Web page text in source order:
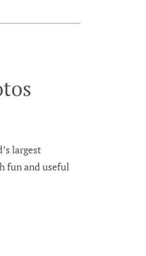
largest
fun and useful